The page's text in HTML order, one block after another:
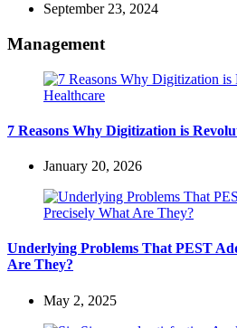
September 23, 2024
Management
7 Reasons Why Digitization is
January 20, 2026
Underlying Problems That PEST
Are They?
May 2, 2025